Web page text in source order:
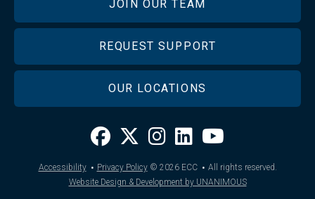
JOIN OUR TEAM
REQUEST SUPPORT
OUR LOCATIONS
Accessibility · Privacy Policy © 2026ECC · All rights reserved.
Website Design & Development by UNANIMOUS